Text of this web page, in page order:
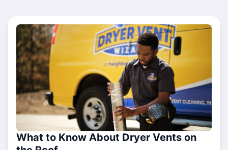
What to Know About Dryer Vents on